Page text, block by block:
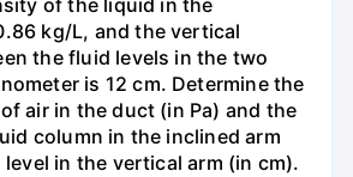
of the liquid in the
kg/L, and the vertical
the fluid levels in the two
is 12 cm. Determine the
air in the duct (in Pa) and the
column in the inclined arm
in the vertical arm (in cm).